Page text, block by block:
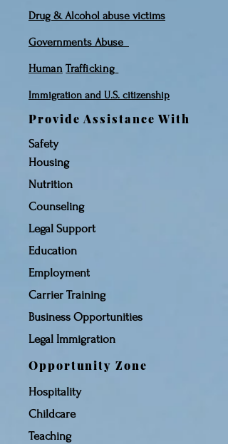
Drug & Alcohol abuse victims
Governments Abuse
Human Trafficking
Immigration and U.S. citizenship
Provide Assistance With
Safety
Housing
Nutrition
Counseling
Legal Support
Education
Employment
Carrier Training
Business Opportunities
Legal Immigration
Opportunity Zone
Hospitality
Childcare
Teaching